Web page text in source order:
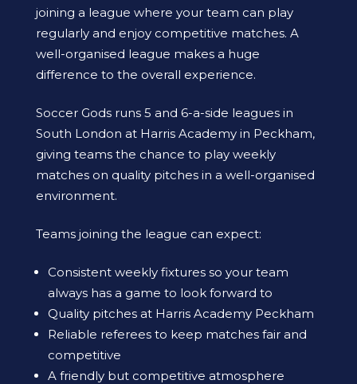
joining a league where your team can play
regularly and enjoy competitive matches. A
well-organised league makes a huge
difference to the overall experience.
Soccer Gods runs 5 and 6-a-side leagues in
South London at Harris Academy in Peckham,
giving teams the chance to play weekly
matches on quality pitches in a well-organised
environment.
Teams joining the league can expect:
Consistent weekly fixtures so your team
always has a game to look forward to
Quality pitches at Harris Academy Peckham
Reliable referees to keep matches fair and
competitive
A friendly but competitive atmosphere